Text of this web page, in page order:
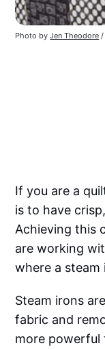
Photo byJen Theodore /
If you are a
is to have
Achieving this
are working
where a steam
Steam irons
fabric and
more powerful